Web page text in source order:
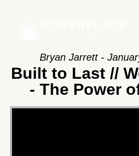
Bryan Jarrett -
Built to Last //
- The Power